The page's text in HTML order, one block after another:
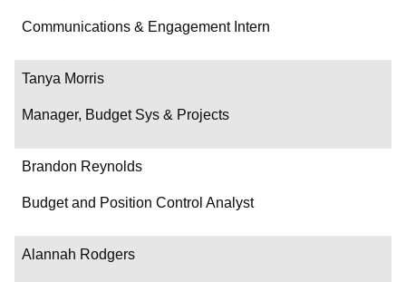
Communications & Engagement Intern
Tanya Morris
Manager, Budget Sys & Projects
Brandon Reynolds
Budget and Position Control Analyst
Alannah Rodgers